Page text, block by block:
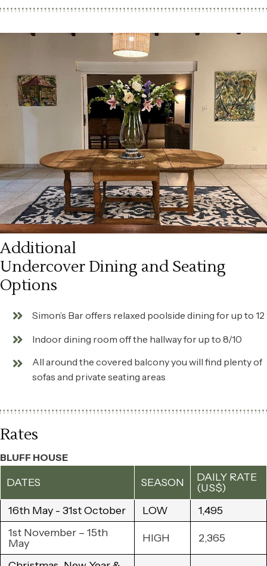
Additional
Undercover Dining and Seating
Options
Simon’s Bar offers relaxed poolside dining for up to 12
Indoor dining room off the hallway for up to 8/10
All around the covered balcony you will find plenty of
sofas and private seating areas
Rates
BLUFF HOUSE
DATES SEASON
DAILY RATE
(US$)
16th May - 31st October
LOW
1,495
1st November – 15th
May
HIGH 2,365